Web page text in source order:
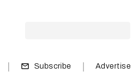
| Subscribe | Advertise